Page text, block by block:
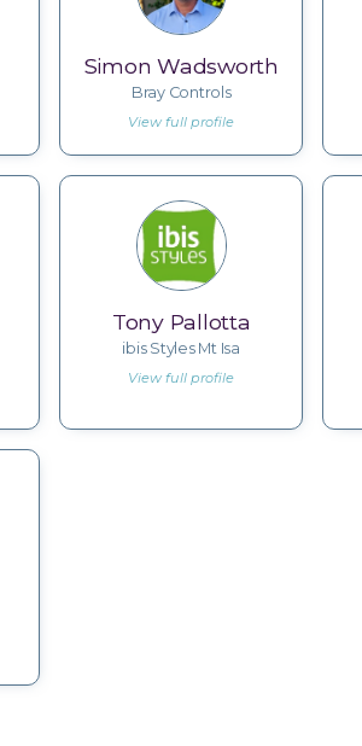
Simon Wadsworth
Bray Controls
View full profile
Tony Pallotta
ibis Styles Mt Isa
View full profile